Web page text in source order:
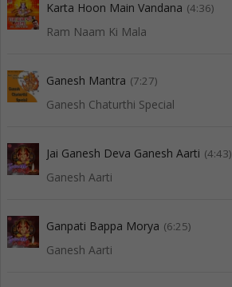
Karta Hoon Main Vandana (4:36)
Ram Naam Ki Mala
Ganesh Mantra (7:27)
Ganesh Chaturthi Special
Jai Ganesh Deva Ganesh Aarti (4:43)
Ganesh Aarti
Ganpati Bappa Morya (6:25)
Ganesh Aarti